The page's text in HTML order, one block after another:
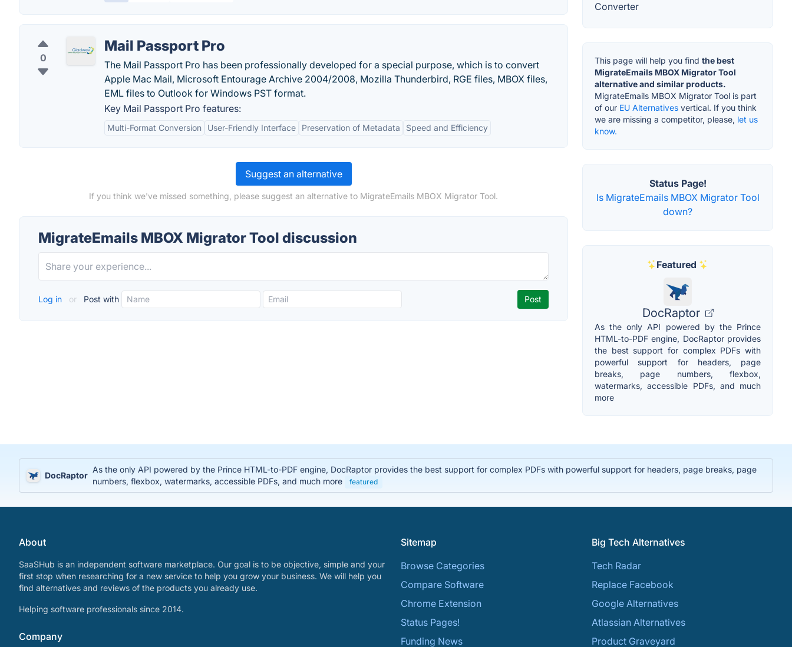
0
Mail Passport Pro
The Mail Passport Pro has been professionally developed for a special purpose, which is to convert
Apple Mac Mail, Microsoft Entourage Archive 2004/2008, Mozilla Thunderbird, RGE files, MBOX files,
EML files to Outlook for Windows PST format.
Key Mail Passport Pro features:
Multi-Format Conversion User-Friendly Interface Preservation of Metadata Speed and Efficiency
Suggest an alternative
If you think we've missed something, please suggest an alternative to MigrateEmails MBOX Migrator Tool.
MigrateEmails MBOX Migrator Tool discussion
Log in or Post with
Converter
This page will help you find the best
MigrateEmails MBOX Migrator Tool
alternative and similar products.
MigrateEmails MBOX Migrator Tool is part
of our EU Alternatives vertical. If you think
we are missing a competitor, please, let us
know.
Status Page!
Is MigrateEmails MBOX Migrator Tool
down?
Featured
DocRaptor
As the only API powered by the Prince
HTML-to-PDF engine, DocRaptor provides
the best support for complex PDFs with
powerful support for headers, page
breaks, page numbers, flexbox,
watermarks, accessible PDFs, and much
more
DocRaptor
As the only API powered by the Prince HTML-to-PDF engine, DocRaptor provides the best support for complex PDFs with powerful support for headers, page breaks, page
numbers, flexbox, watermarks, accessible PDFs, and much more
featured
About
SaaSHub is an independent software marketplace. Our goal is to be objective, simple and your
first stop when researching for a new service to help you grow your business. We will help you
find alternatives and reviews of the products you already use.
Helping software professionals since 2014.
Company
Sitemap
Browse Categories
Compare Software
Chrome Extension
Status Pages!
Funding News
Big Tech Alternatives
Tech Radar
Replace Facebook
Google Alternatives
Atlassian Alternatives
Product Graveyard